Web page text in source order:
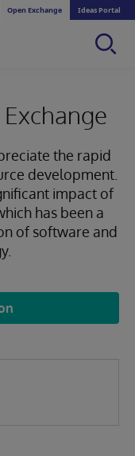
Open Exchange Ideas Portal
the rapid
development.
impact of
has been a
of software and